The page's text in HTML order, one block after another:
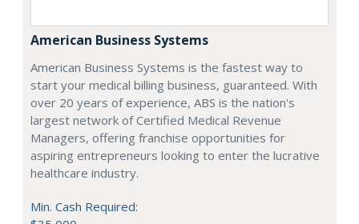
American Business Systems
American Business Systems is the fastest way to
start your medical billing business, guaranteed. With
over 20 years of experience, ABS is the nation's
largest network of Certified Medical Revenue
Managers, offering franchise opportunities for
aspiring entrepreneurs looking to enter the lucrative
healthcare industry.
Min. Cash Required: